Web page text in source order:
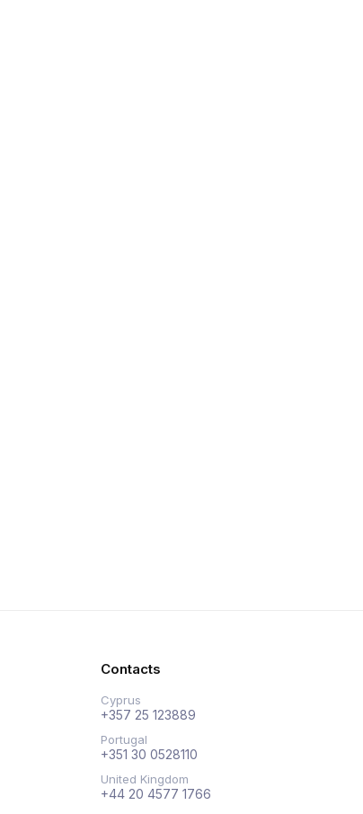
Contacts
Cyprus
+357 25 123889
Portugal
+351 30 0528110
United Kingdom
+44 20 4577 1766